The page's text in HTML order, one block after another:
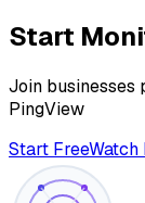
Start
Join businesses
PingView
Start FreeWatch